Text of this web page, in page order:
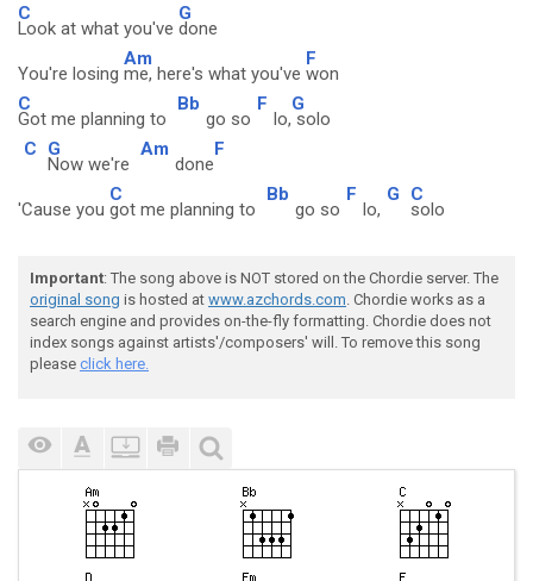
C
Look at what you've
G
done
You're losing
Am
me, here's what you've
F
won
C
Got me planning to
Bb
go so
F
lo,
G
solo
C
G
Now we're
Am
done
F
'Cause you
C
got me planning to
Bb
go so
F
lo,
G C
solo
Important: The song above is NOT stored on the Chordie server. The
original song is hosted at www.azchords.com. Chordie works as a
search engine and provides on-the-fly formatting. Chordie does not
index songs against artists'/composers' will. To remove this song
please click here.